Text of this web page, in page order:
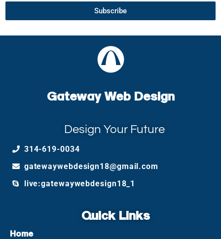
Subscribe
Gateway Web Design
Design Your Future
314-619-0034
gatewaywebdesign18@gmail.com
live:gatewaywebdesign18_1
Quick Links
Home